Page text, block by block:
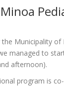
Municipality of
managed to
afternoon).
program is